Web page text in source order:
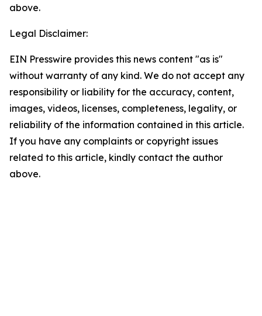
above.
Legal Disclaimer:
EIN Presswire provides this news content "as is"
without warranty of any kind. We do not accept any
responsibility or liability for the accuracy, content,
images, videos, licenses, completeness, legality, or
reliability of the information contained in this article.
If you have any complaints or copyright issues
related to this article, kindly contact the author
above.